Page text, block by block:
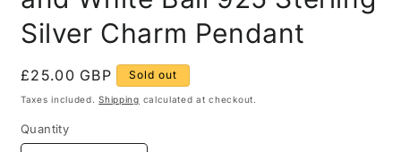
Silver Charm Pendant
Regular
price
£25.00 GBP Sold out
Taxes included.Shipping calculated at checkout.
Quantity
Quantity